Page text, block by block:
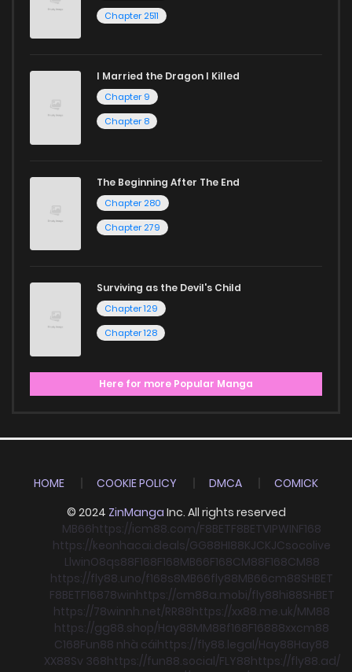
Chapter 2511
I Married the Dragon I Killed
Chapter 9
Chapter 8
The Beginning After The End
Chapter 280
Chapter 279
Surviving as the Devil's Child
Chapter 129
Chapter 128
Here for more Popular Manga
HOME COOKIE POLICY DMCA
COMICK
© 2024 ZinManga Inc. All rights reserved
MB66https://icm88.com/F8BETF8BETVIPWINF168
https://keonhacai.deals/GG88HI88KJCKJCsocolive
LlwinO8qs88F168F168MB66F168CM88F168CM88
https://fly88.uno/f168s8MB66fly88MB66cm88SHBET
F8BETF16878winhttps://cm88a.mobi/fly88hi88SHBET
https://78winnh.net/RR88https://xx88.me.uk/MM88
https://gg88.shop/Hay88MM88f168F16888xxcm88
C168Fun88 nhà cáihttps://fly88.legal/Hay88Hay88
XX88Sv 368https://fun88.social/FLY88https://fly88.ad/